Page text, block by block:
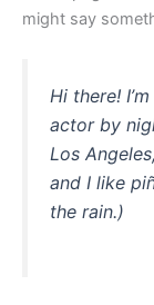
might say
Hi there!
actor by
Los
and I like
the rain.)